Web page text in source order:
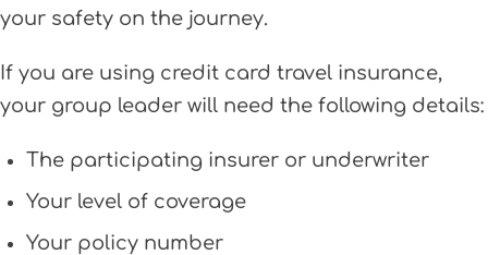
your safety on the journey.
If you are using credit card travel insurance,
your group leader will need the following details:
The participating insurer or underwriter
Your level of coverage
Your policy number